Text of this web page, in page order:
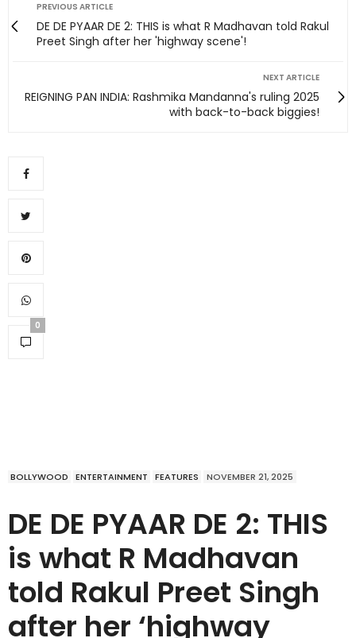
PREVIOUS ARTICLE
DE DE PYAAR DE 2: THIS is what R Madhavan told Rakul
Preet Singh after her 'highway scene'!
NEXT ARTICLE
REIGNING PAN INDIA: Rashmika Mandanna's ruling 2025
with back-to-back biggies!
0
BOLLYWOOD ENTERTAINMENT FEATURES NOVEMBER 21, 2025
DE DE PYAAR DE 2: THIS
is what R Madhavan
told Rakul Preet Singh
after her ‘highway